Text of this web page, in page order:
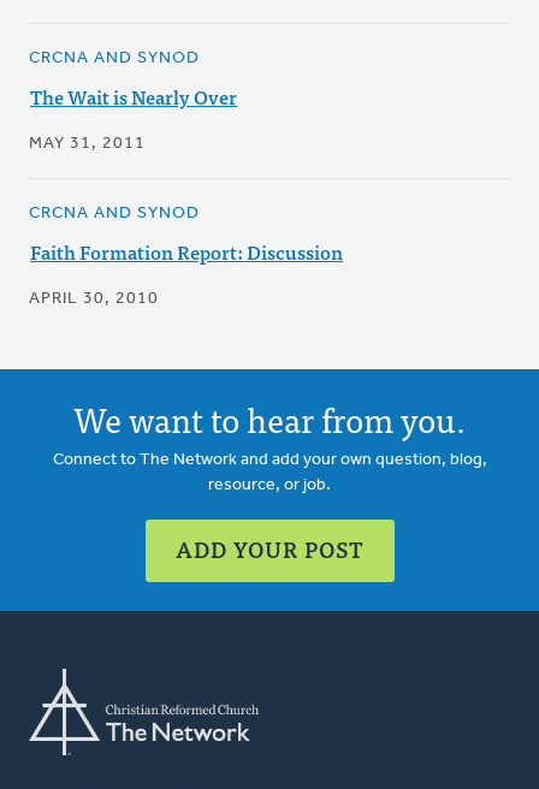
CRCNA AND SYNOD
The Wait is Nearly Over
MAY 31, 2011
CRCNA AND SYNOD
Faith Formation Report: Discussion
APRIL 30, 2010
We want to hear from you.
Connect to The Network and add your own question, blog,
resource, or job.
ADD YOUR POST